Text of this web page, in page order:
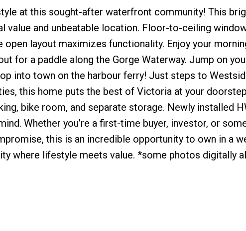
at this sought-after waterfront community! This
value and unbeatable location. Floor-to-ceiling
open layout maximizes functionality. Enjoy your
for a paddle along the Gorge Waterway. Jump on
into town on the harbour ferry! Just steps to
this home puts the best of Victoria at your
bike room, and separate storage. Newly installed
Whether you’re a first-time buyer, investor, or
this is an incredible opportunity to own in a
where lifestyle meets value. *some photos digitally